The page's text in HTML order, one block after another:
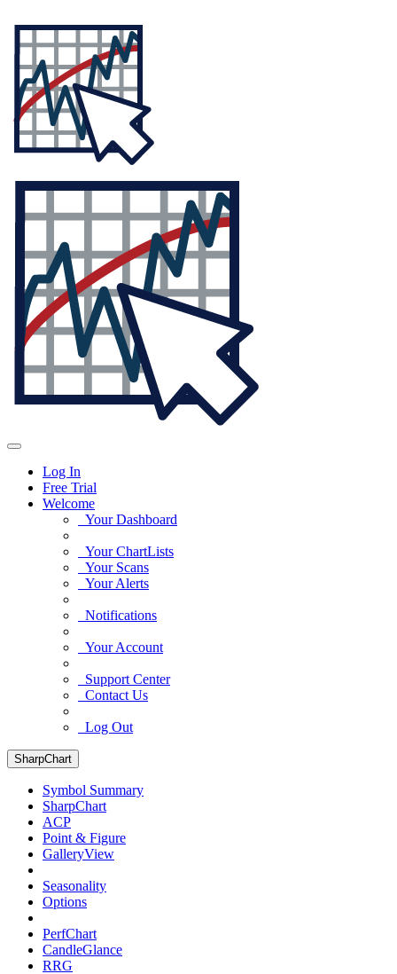
Log In
Free Trial
Welcome
Your Dashboard
Your ChartLists
Your Scans
Your Alerts
Notifications
Your Account
Support Center
Contact Us
Log Out
SharpChart
Symbol Summary
SharpChart
ACP
Point & Figure
GalleryView
Seasonality
Options
PerfChart
CandleGlance
RRG